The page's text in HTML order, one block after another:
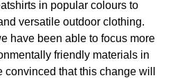
in popular colours to
versatile outdoor clothing.
have been able to focus more
friendly materials in
convinced that this change will